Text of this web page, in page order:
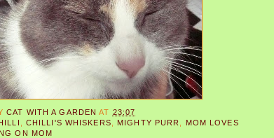
CAT WITH A GARDEN AT 23:07
CHILLI'S WHISKERS ,MIGHTY PURR
MOM LOVES
ON MOM